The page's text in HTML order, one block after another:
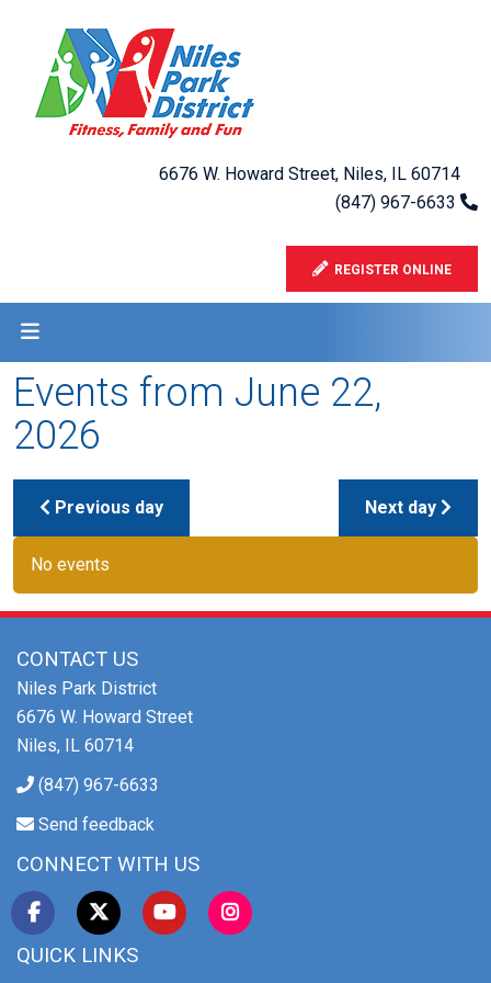
6676 W. Howard Street, Niles, IL 60714
(847) 967-6633
REGISTER ONLINE
Events from June 22,
2026
Previous day Next day
No events
CONTACT US
Niles Park District
6676 W. Howard Street
Niles, IL 60714
(847) 967-6633
Send feedback
CONNECT WITH US
QUICK LINKS